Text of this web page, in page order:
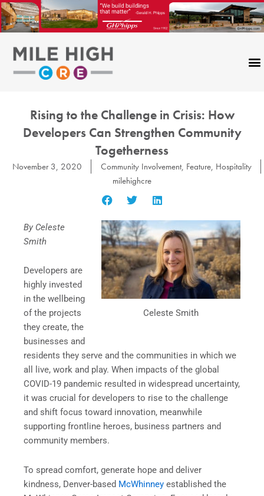
Skip
to
content
Rising to the Challenge in Crisis: How
Developers Can Strengthen Community
Togetherness
November 3, 2020 Community Involvement, Feature, Hospitality
milehighcre
Celeste Smith
By Celeste
Smith
Developers are
highly invested
in the wellbeing
of the projects
they create, the
businesses and
residents they serve and the communities in which we
all live, work and play. When impacts of the global
COVID-19 pandemic resulted in widespread uncertainty,
it was crucial for developers to rise to the challenge
and shift focus toward innovation, meanwhile
supporting frontline heroes, business partners and
community members.
To spread comfort, generate hope and deliver
kindness, Denver-based McWhinney established the